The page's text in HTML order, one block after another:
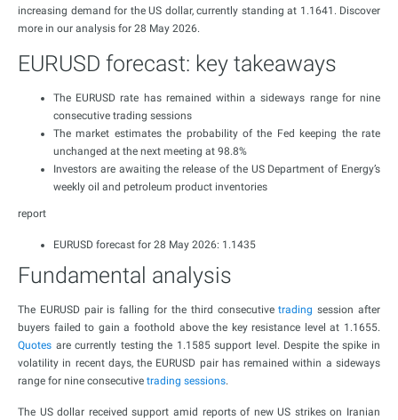
increasing demand for the US dollar, currently standing at 1.1641. Discover
more in our analysis for 28 May 2026.
EURUSD forecast: key takeaways
The EURUSD rate has remained within a sideways range for nine
consecutive trading sessions
The market estimates the probability of the Fed keeping the rate
unchanged at the next meeting at 98.8%
Investors are awaiting the release of the US Department of Energy’s
weekly oil and petroleum product inventories
report
EURUSD forecast for 28 May 2026: 1.1435
Fundamental analysis
The EURUSD pair is falling for the third consecutivetrading session after
buyers failed to gain a foothold above the key resistance level at 1.1655.
Quotes are currently testing the 1.1585 support level. Despite the spike in
volatility in recent days, the EURUSD pair has remained within a sideways
range for nine consecutive trading sessions.
The US dollar received support amid reports of new US strikes on Iranian